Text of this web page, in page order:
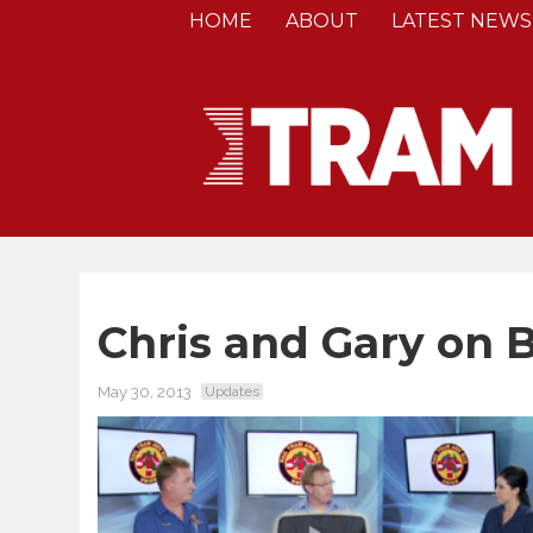
HOME ABOUT LATEST NEWS
Chris and Gary on
May 30, 2013 Updates